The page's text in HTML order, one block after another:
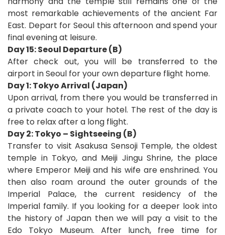
most remarkable achievements of the ancient Far
East. Depart for Seoul this afternoon and spend your
final evening at leisure.
Day 15: Seoul Departure (B)
After check out, you will be transferred to the
airport in Seoul for your own departure flight home.
Day 1: Tokyo Arrival (Japan)
Upon arrival, from there you would be transferred in
a private coach to your hotel. The rest of the day is
free to relax after a long flight.
Day 2: Tokyo – Sightseeing (B)
Transfer to visit Asakusa Sensoji Temple, the oldest
temple in Tokyo, and Meiji Jingu Shrine, the place
where Emperor Meiji and his wife are enshrined. You
then also roam around the outer grounds of the
Imperial Palace, the current residency of the
Imperial family. If you looking for a deeper look into
the history of Japan then we will pay a visit to the
Edo Tokyo Museum. After lunch, free time for